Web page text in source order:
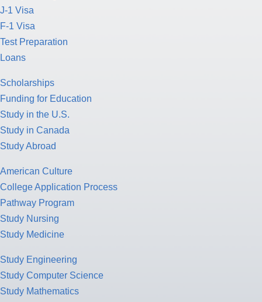
J-1 Visa
F-1 Visa
Test Preparation
Loans
Scholarships
Funding for Education
Study in the U.S.
Study in Canada
Study Abroad
American Culture
College Application Process
Pathway Program
Study Nursing
Study Medicine
Study Engineering
Study Computer Science
Study Mathematics